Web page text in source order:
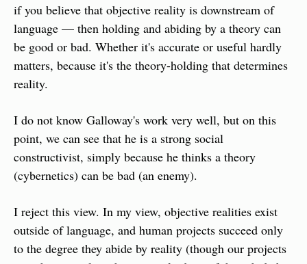
if you believe that objective reality is downstream of
language — then holding and abiding by a theory can
be good or bad. Whether it's accurate or useful hardly
matters, because it's the theory-holding that determines
reality.
I do not know Galloway's work very well, but on this
point, we can see that he is a strong social
constructivist, simply because he thinks a theory
(cybernetics) can be bad (an enemy).
I reject this view. In my view, objective realities exist
outside of language, and human projects succeed only